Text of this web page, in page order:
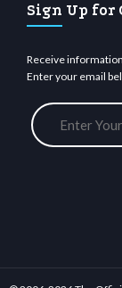
Sign Up for
Receive
Enter your email